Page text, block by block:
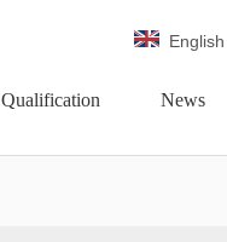
English
Qualification News